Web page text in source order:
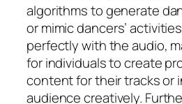
algorithms to generate
or mimic dancers’
perfectly with the audio,
for individuals to create
content for their tracks or
audience creatively.